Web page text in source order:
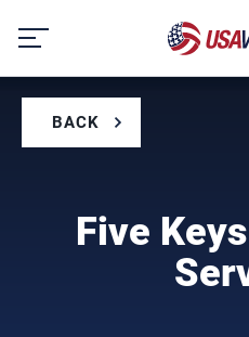
content
BACK
Five